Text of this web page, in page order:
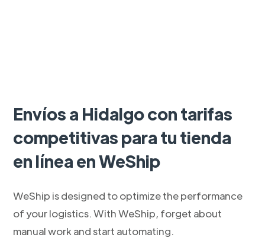
Envíos a Hidalgo con tarifas
competitivas para tu tienda
en línea en WeShip
WeShip is designed to optimize the performance
of your logistics. With WeShip, forget about
manual work and start automating.